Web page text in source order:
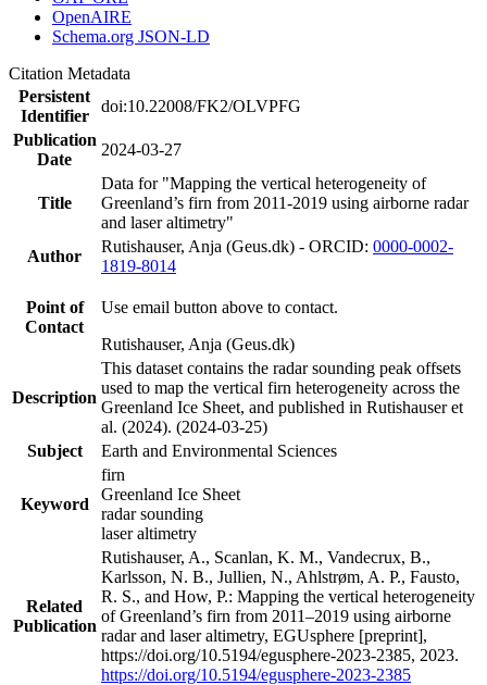
OpenAIRE
Schema.org JSON-LD
Citation Metadata
Persistent
Identifier
doi:10.22008/FK2/OLVPFG
Publication
Date
2024-03-27
Title
Data for "Mapping the vertical heterogeneity of
Greenland’s firn from 2011-2019 using airborne radar
and laser altimetry"
Author
Rutishauser, Anja (Geus.dk) - ORCID: 0000-0002-
1819-8014
Point of
Contact
Use email button above to contact.
Rutishauser, Anja (Geus.dk)
Description
This dataset contains the radar sounding peak offsets
used to map the vertical firn heterogeneity across the
Greenland Ice Sheet, and published in Rutishauser et
al. (2024). (2024-03-25)
Subject
Earth and Environmental Sciences
Keyword
firn
Greenland Ice Sheet
radar sounding
laser altimetry
Related
Publication
Rutishauser, A., Scanlan, K. M., Vandecrux, B.,
Karlsson, N. B., Jullien, N., Ahlstrøm, A. P., Fausto,
R. S., and How, P.: Mapping the vertical heterogeneity
of Greenland’s firn from 2011–2019 using airborne
radar and laser altimetry, EGUsphere [preprint],
https://doi.org/10.5194/egusphere-2023-2385, 2023.
https://doi.org/10.5194/egusphere-2023-2385